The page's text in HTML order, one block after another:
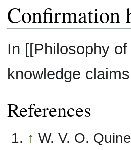
Confirmation
totoIn [[Philosophy
knowledge
References
↑ W. V. O.